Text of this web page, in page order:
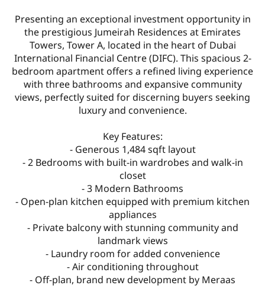
Presenting an exceptional investment opportunity in
the prestigious Jumeirah Residences at Emirates
Towers, Tower A, located in the heart of Dubai
International Financial Centre (DIFC). This spacious 2-
bedroom apartment offers a refined living experience
with three bathrooms and expansive community
views, perfectly suited for discerning buyers seeking
luxury and convenience.
Key Features:
- Generous 1,484 sqft layout
- 2 Bedrooms with built-in wardrobes and walk-in
closet
- 3 Modern Bathrooms
- Open-plan kitchen equipped with premium kitchen
appliances
- Private balcony with stunning community and
landmark views
- Laundry room for added convenience
- Air conditioning throughout
- Off-plan, brand new development by Meraas